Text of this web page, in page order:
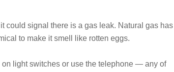
could signal there is a gas leak. Natural gas has
to make it smell like rotten eggs.
on light switches or use the telephone — any of